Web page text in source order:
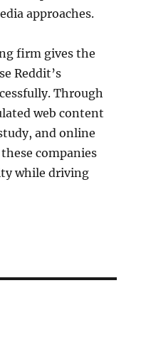
approaches.
firm gives the
Reddit’s
Through
web content
and online
companies
while driving